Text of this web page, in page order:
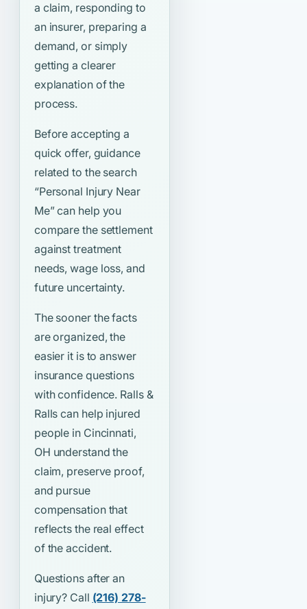
a claim, responding to
an insurer, preparing a
demand, or simply
getting a clearer
explanation of the
process.
Before accepting a
quick offer, guidance
related to the search
“Personal Injury Near
Me”can help you
compare the settlement
against treatment
needs, wage loss, and
future uncertainty.
The sooner the facts
are organized, the
easier it is to answer
insurance questions
with confidence. Ralls &
Ralls can help injured
people in Cincinnati,
OH understand the
claim, preserve proof,
and pursue
compensation that
reflects the real effect
of the accident.
Questions after an
injury? Call (216) 278-